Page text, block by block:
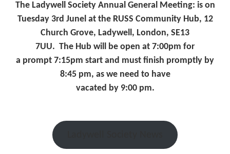
The Ladywell Society Annual General Meeting: is on
Tuesday 3rd Junel at the RUSS Community Hub, 12
Church Grove, Ladywell, London, SE13
7UU. The Hub will be open at 7:00pm for
a prompt 7:15pm start and must finish promptly by
8:45 pm, as we need to have
vacated by 9:00 pm.